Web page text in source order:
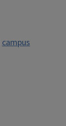
campus